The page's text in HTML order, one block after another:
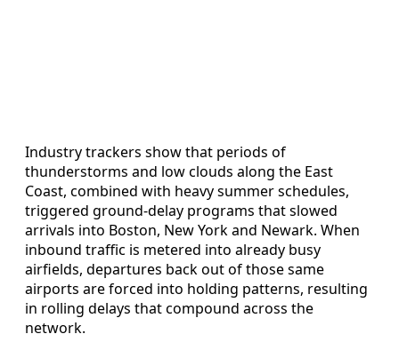
Industry trackers show that periods of
thunderstorms and low clouds along the East
Coast, combined with heavy summer schedules,
triggered ground-delay programs that slowed
arrivals into Boston, New York and Newark. When
inbound traffic is metered into already busy
airfields, departures back out of those same
airports are forced into holding patterns, resulting
in rolling delays that compound across the
network.